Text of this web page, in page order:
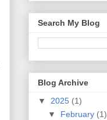
Search My Blog
Blog Archive
▼ 2025 (1)
▼ February (1)